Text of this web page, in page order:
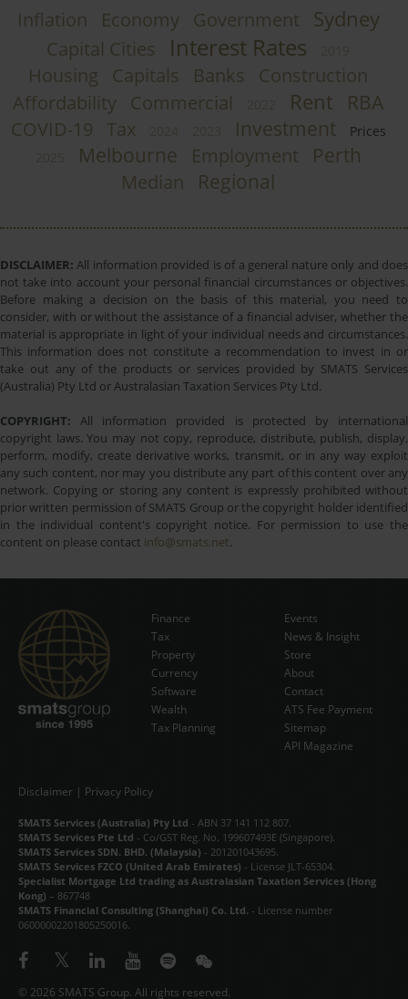
Inflation Economy Government Sydney
Capital Cities Interest Rates
Housing Capitals Banks
Construction
Affordability Commercial Rent RBA
COVID-19 Tax Investment
Prices
Melbourne Employment Perth
Median Regional
DISCLAIMER: All information provided is of a general nature only and does
not take into account your personal financial circumstances or objectives.
Before making a decision on the basis of this material, you need to
consider, with or without the assistance of a financial adviser, whether the
material is appropriate in light of your individual needs and circumstances.
This information does not constitute a recommendation to invest in or
take out any of the products or services provided by SMATS Services
(Australia) Pty Ltd or Australasian Taxation Services Pty Ltd.
COPYRIGHT: All information provided is protected by international
copyright laws. You may not copy, reproduce, distribute, publish, display,
perform, modify, create derivative works, transmit, or in any way exploit
any such content, nor may you distribute any part of this content over any
network. Copying or storing any content is expressly prohibited without
prior written permission of SMATS Group or the copyright holder identified
in the individual content's copyright notice. For permission to use the
content on please contact info@smats.net.
Subscribe Now
Finance
Tax
Property
Currency
Software
Wealth
Tax Planning
Events
News & Insight
Store
About
Contact
ATS Fee Payment
Sitemap
API Magazine
Disclaimer | Privacy Policy
SMATS Services (Australia) Pty Ltd - ABN 37 141 112 807.
SMATS Services Pte Ltd - Co/GST Reg. No. 199607493E (Singapore).
SMATS Services SDN. BHD. (Malaysia) - 201201043695.
SMATS Services FZCO (United Arab Emirates) - License JLT-65304.
Specialist Mortgage Ltd trading as Australasian Taxation Services (Hong
Kong) – 867748
SMATS Financial Consulting (Shanghai) Co. Ltd. - License number
06000002201805250016.
© 2026 SMATS Group. All rights reserved.